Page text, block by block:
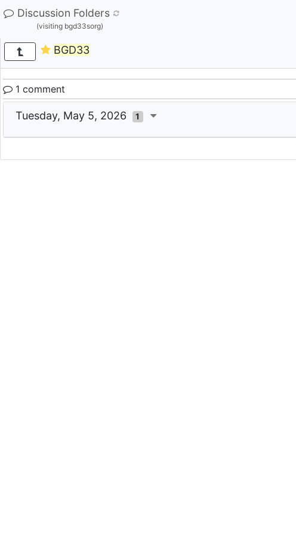
Discussion Folders
(visiting bgd33sorg)
BGD33
1 comment
Tuesday, May 5, 2026 1